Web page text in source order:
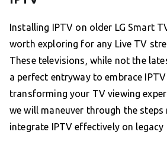
Installing IPTV on older LG Smart
worth exploring for any Live TV
These televisions, while not the
a perfect entryway to embrace IPTV
transforming your TV viewing
we will maneuver through the
integrate IPTV effectively on legacy